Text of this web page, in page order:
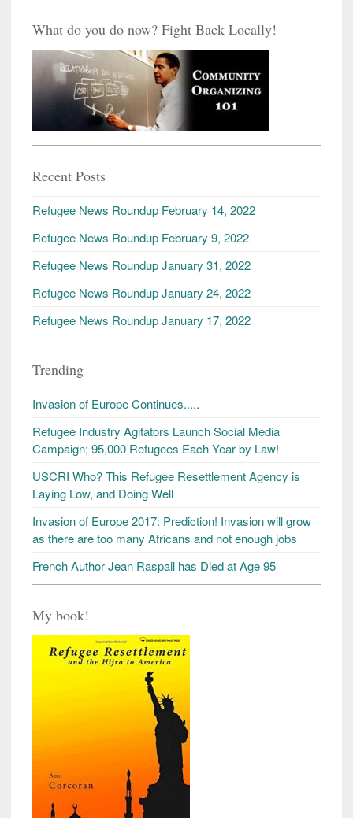
What do you do now? Fight Back Locally!
Recent Posts
Refugee News Roundup February 14, 2022
Refugee News Roundup February 9, 2022
Refugee News Roundup January 31, 2022
Refugee News Roundup January 24, 2022
Refugee News Roundup January 17, 2022
Trending
Invasion of Europe Continues.....
Refugee Industry Agitators Launch Social Media
Campaign; 95,000 Refugees Each Year by Law!
USCRI Who? This Refugee Resettlement Agency is
Laying Low, and Doing Well
Invasion of Europe 2017: Prediction! Invasion will grow
as there are too many Africans and not enough jobs
French Author Jean Raspail has Died at Age 95
My book!